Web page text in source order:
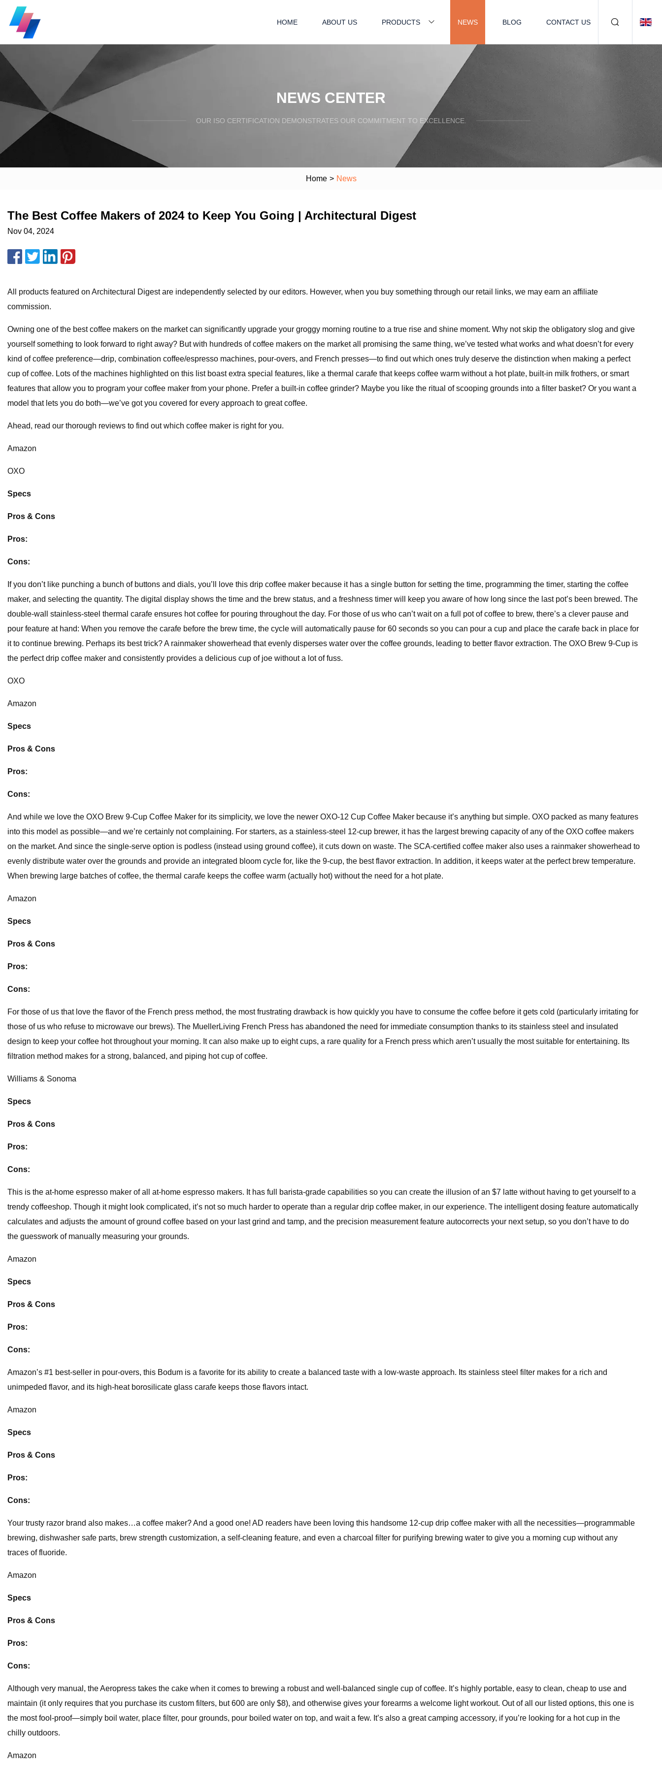
HOME ABOUT US PRODUCTS NEWS BLOG CONTACT US
NEWS CENTER
OUR ISO CERTIFICATION DEMONSTRATES OUR COMMITMENT TO EXCELLENCE.
Home > News
The Best Coffee Makers of 2024 to Keep You Going | Architectural Digest
Nov 04, 2024
All products featured on Architectural Digest are independently selected by our editors. However, when you buy something through our retail links, we may earn an affiliate
commission.
Owning one of the best coffee makers on the market can significantly upgrade your groggy morning routine to a true rise and shine moment. Why not skip the obligatory slog and give
yourself something to look forward to right away? But with hundreds of coffee makers on the market all promising the same thing, we’ve tested what works and what doesn’t for every
kind of coffee preference—drip, combination coffee/espresso machines, pour-overs, and French presses—to find out which ones truly deserve the distinction when making a perfect
cup of coffee. Lots of the machines highlighted on this list boast extra special features, like a thermal carafe that keeps coffee warm without a hot plate, built-in milk frothers, or smart
features that allow you to program your coffee maker from your phone. Prefer a built-in coffee grinder? Maybe you like the ritual of scooping grounds into a filter basket? Or you want a
model that lets you do both—we’ve got you covered for every approach to great coffee.
Ahead, read our thorough reviews to find out which coffee maker is right for you.
Amazon
OXO
Specs
Pros & Cons
Pros:
Cons:
If you don’t like punching a bunch of buttons and dials, you’ll love this drip coffee maker because it has a single button for setting the time, programming the timer, starting the coffee
maker, and selecting the quantity. The digital display shows the time and the brew status, and a freshness timer will keep you aware of how long since the last pot’s been brewed. The
double-wall stainless-steel thermal carafe ensures hot coffee for pouring throughout the day. For those of us who can’t wait on a full pot of coffee to brew, there’s a clever pause and
pour feature at hand: When you remove the carafe before the brew time, the cycle will automatically pause for 60 seconds so you can pour a cup and place the carafe back in place for
it to continue brewing. Perhaps its best trick? A rainmaker showerhead that evenly disperses water over the coffee grounds, leading to better flavor extraction. The OXO Brew 9-Cup is
the perfect drip coffee maker and consistently provides a delicious cup of joe without a lot of fuss.
OXO
Amazon
Specs
Pros & Cons
Pros:
Cons:
And while we love the OXO Brew 9-Cup Coffee Maker for its simplicity, we love the newer OXO-12 Cup Coffee Maker because it’s anything but simple. OXO packed as many features
into this model as possible—and we’re certainly not complaining. For starters, as a stainless-steel 12-cup brewer, it has the largest brewing capacity of any of the OXO coffee makers
on the market. And since the single-serve option is podless (instead using ground coffee), it cuts down on waste. The SCA-certified coffee maker also uses a rainmaker showerhead to
evenly distribute water over the grounds and provide an integrated bloom cycle for, like the 9-cup, the best flavor extraction. In addition, it keeps water at the perfect brew temperature.
When brewing large batches of coffee, the thermal carafe keeps the coffee warm (actually hot) without the need for a hot plate.
Amazon
Specs
Pros & Cons
Pros:
Cons:
For those of us that love the flavor of the French press method, the most frustrating drawback is how quickly you have to consume the coffee before it gets cold (particularly irritating for
those of us who refuse to microwave our brews). The MuellerLiving French Press has abandoned the need for immediate consumption thanks to its stainless steel and insulated
design to keep your coffee hot throughout your morning. It can also make up to eight cups, a rare quality for a French press which aren’t usually the most suitable for entertaining. Its
filtration method makes for a strong, balanced, and piping hot cup of coffee.
Williams & Sonoma
Specs
Pros & Cons
Pros:
Cons:
This is the at-home espresso maker of all at-home espresso makers. It has full barista-grade capabilities so you can create the illusion of an $7 latte without having to get yourself to a
trendy coffeeshop. Though it might look complicated, it’s not so much harder to operate than a regular drip coffee maker, in our experience. The intelligent dosing feature automatically
calculates and adjusts the amount of ground coffee based on your last grind and tamp, and the precision measurement feature autocorrects your next setup, so you don’t have to do
the guesswork of manually measuring your grounds.
Amazon
Specs
Pros & Cons
Pros:
Cons:
Amazon’s #1 best-seller in pour-overs, this Bodum is a favorite for its ability to create a balanced taste with a low-waste approach. Its stainless steel filter makes for a rich and
unimpeded flavor, and its high-heat borosilicate glass carafe keeps those flavors intact.
Amazon
Specs
Pros & Cons
Pros:
Cons:
Your trusty razor brand also makes…a coffee maker? And a good one! AD readers have been loving this handsome 12-cup drip coffee maker with all the necessities—programmable
brewing, dishwasher safe parts, brew strength customization, a self-cleaning feature, and even a charcoal filter for purifying brewing water to give you a morning cup without any
traces of fluoride.
Amazon
Specs
Pros & Cons
Pros:
Cons:
Although very manual, the Aeropress takes the cake when it comes to brewing a robust and well-balanced single cup of coffee. It’s highly portable, easy to clean, cheap to use and
maintain (it only requires that you purchase its custom filters, but 600 are only $8), and otherwise gives your forearms a welcome light workout. Out of all our listed options, this one is
the most fool-proof—simply boil water, place filter, pour grounds, pour boiled water on top, and wait a few. It’s also a great camping accessory, if you’re looking for a hot cup in the
chilly outdoors.
Amazon